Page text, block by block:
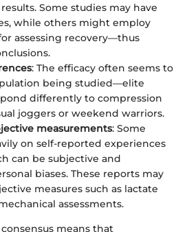
Some studies may have
while others might employ
assessing recovery—thus
: The efficacy often seems to
being studied—elite
differently to compression
joggers or weekend warriors.
measurements: Some
on self-reported experiences
can be subjective and
biases. These reports may
measures such as lactate
assessments.
means that